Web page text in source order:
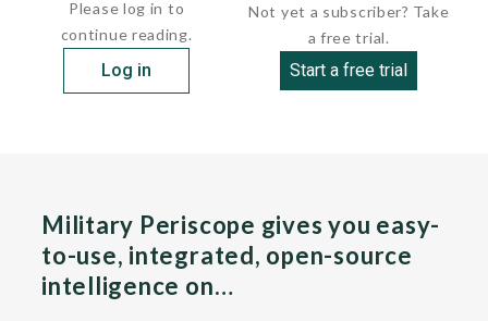
Please log in to
continue reading.
Log in
Not yet a subscriber? Take
a free trial.
Start a free trial
Military Periscope gives you easy-
to-use, integrated, open-source
intelligence on…